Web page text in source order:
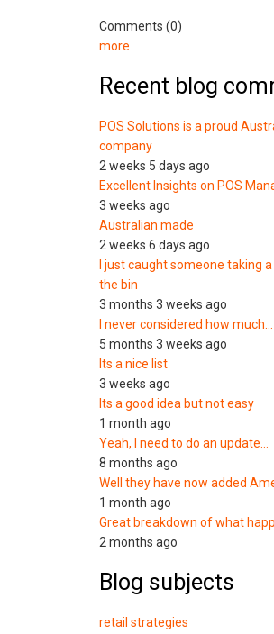
Comments (0)
more
Recent blog
POS Solutions is a proud
company
2 weeks 5 days ago
Excellent Insights on POS
3 weeks ago
Australian made
2 weeks 6 days ago
I just caught someone taking
the bin
3 months 3 weeks ago
I never considered how much…
5 months 3 weeks ago
Its a nice list
3 weeks ago
Its a good idea but not easy
1 month ago
Yeah, I need to do an update…
8 months ago
Well they have now added
1 month ago
Great breakdown of what
2 months ago
Blog subjects
retail strategies